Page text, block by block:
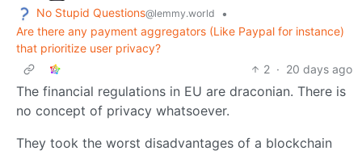
No Stupid Questions@lemmy.world
•
Are there any payment aggregators (Like Paypal for instance)
that prioritize user privacy?
2 · 20 days ago
The financial regulations in EU are draconian. There is
no concept of privacy whatsoever.
They took the worst disadvantages of a blockchain